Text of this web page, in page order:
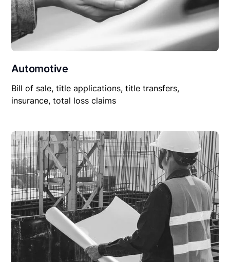
Automotive
Bill of sale, title applications, title transfers,
insurance, total loss claims